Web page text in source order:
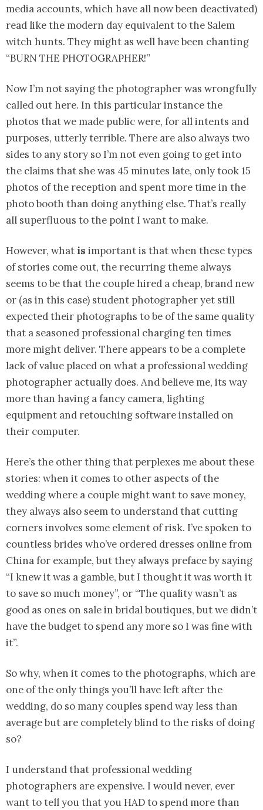
media accounts, which have all now been deactivated)
read like the modern day equivalent to the Salem
witch hunts. They might as well have been chanting
“BURN THE PHOTOGRAPHER!”
Now I’m not saying the photographer was wrongfully
called out here. In this particular instance the
photos that we made public were, for all intents and
purposes, utterly terrible. There are also always two
sides to any story so I’m not even going to get into
the claims that she was 45 minutes late, only took 15
photos of the reception and spent more time in the
photo booth than doing anything else. That’s really
all superfluous to the point I want to make.
However, what is important is that when these types
of stories come out, the recurring theme always
seems to be that the couple hired a cheap, brand new
or (as in this case) student photographer yet still
expected their photographs to be of the same quality
that a seasoned professional charging ten times
more might deliver. There appears to be a complete
lack of value placed on what a professional wedding
photographer actually does. And believe me, its way
more than having a fancy camera, lighting
equipment and retouching software installed on
their computer.
Here’s the other thing that perplexes me about these
stories: when it comes to other aspects of the
wedding where a couple might want to save money,
they always also seem to understand that cutting
corners involves some element of risk. I’ve spoken to
countless brides who’ve ordered dresses online from
China for example, but they always preface by saying
“I knew it was a gamble, but I thought it was worth it
to save so much money”, or “The quality wasn’t as
good as ones on sale in bridal boutiques, but we didn’t
have the budget to spend any more so I was fine with
it”.
So why, when it comes to the photographs, which are
one of the only things you’ll have left after the
wedding, do so many couples spend way less than
average but are completely blind to the risks of doing
so?
I understand that professional wedding
photographers are expensive. I would never, ever
want to tell you that you HAD to spend more than